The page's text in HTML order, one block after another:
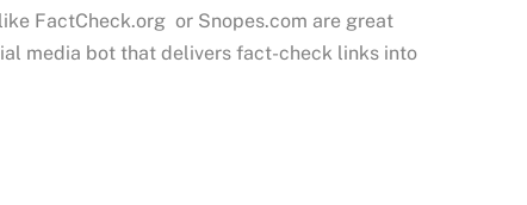
FactCheck.org or Snopes.com are great
media bot that delivers fact-check links into